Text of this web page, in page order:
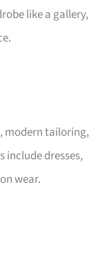
like a gallery,
modern tailoring,
include dresses,
wear.